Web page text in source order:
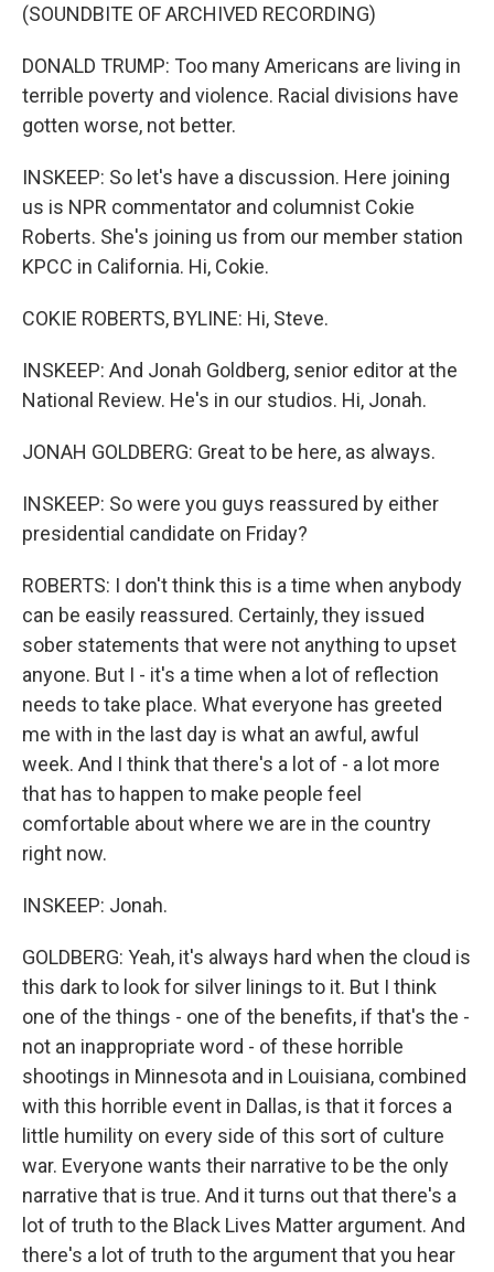
(SOUNDBITE OF ARCHIVED RECORDING)
DONALD TRUMP: Too many Americans are living in
terrible poverty and violence. Racial divisions have
gotten worse, not better.
INSKEEP: So let's have a discussion. Here joining
us is NPR commentator and columnist Cokie
Roberts. She's joining us from our member station
KPCC in California. Hi, Cokie.
COKIE ROBERTS, BYLINE: Hi, Steve.
INSKEEP: And Jonah Goldberg, senior editor at the
National Review. He's in our studios. Hi, Jonah.
JONAH GOLDBERG: Great to be here, as always.
INSKEEP: So were you guys reassured by either
presidential candidate on Friday?
ROBERTS: I don't think this is a time when anybody
can be easily reassured. Certainly, they issued
sober statements that were not anything to upset
anyone. But I - it's a time when a lot of reflection
needs to take place. What everyone has greeted
me with in the last day is what an awful, awful
week. And I think that there's a lot of - a lot more
that has to happen to make people feel
comfortable about where we are in the country
right now.
INSKEEP: Jonah.
GOLDBERG: Yeah, it's always hard when the cloud is
this dark to look for silver linings to it. But I think
one of the things - one of the benefits, if that's the -
not an inappropriate word - of these horrible
shootings in Minnesota and in Louisiana, combined
with this horrible event in Dallas, is that it forces a
little humility on every side of this sort of culture
war. Everyone wants their narrative to be the only
narrative that is true. And it turns out that there's a
lot of truth to the Black Lives Matter argument. And
there's a lot of truth to the argument that you hear